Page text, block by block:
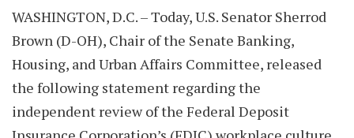
WASHINGTON, D.C. – Today, U.S. Senator Sherrod
Brown (D-OH), Chair of the Senate Banking,
Housing, and Urban Affairs Committee, released
the following statement regarding the
independent review of the Federal Deposit